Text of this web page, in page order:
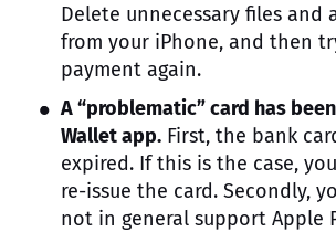
Delete unnecessary files and
from your iPhone, and then
payment again.
A “problematic” card has
Wallet app. First, the bank
expired. If this is the case,
re-issue the card. Secondly,
not in general support Apple